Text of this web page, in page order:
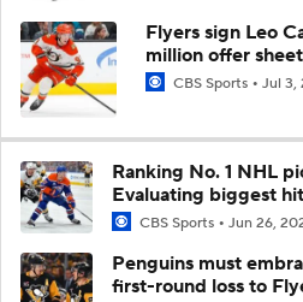
Flyers sign Leo
million offer sheet
CBS Sports Jul 3,
Ranking No. 1 NHL
Evaluating biggest
CBS Sports Jun 26,
Penguins must
first-round loss to